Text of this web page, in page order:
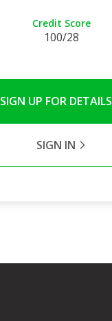
Credit Score
100/28
SIGN UP FOR DETAILS
SIGN IN